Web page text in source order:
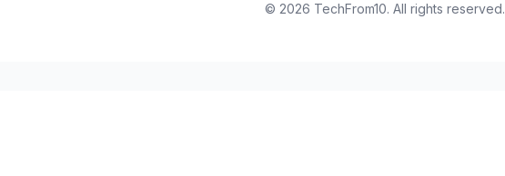
© 2026 TechFrom10. All rights reserved.